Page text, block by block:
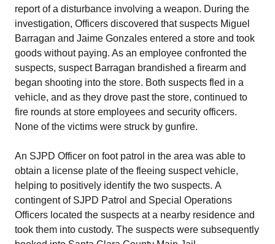
report of a disturbance involving a weapon. During the
investigation, Officers discovered that suspects Miguel
Barragan and Jaime Gonzales entered a store and took
goods without paying. As an employee confronted the
suspects, suspect Barragan brandished a firearm and
began shooting into the store. Both suspects fled in a
vehicle, and as they drove past the store, continued to
fire rounds at store employees and security officers.
None of the victims were struck by gunfire.
An SJPD Officer on foot patrol in the area was able to
obtain a license plate of the fleeing suspect vehicle,
helping to positively identify the two suspects. A
contingent of SJPD Patrol and Special Operations
Officers located the suspects at a nearby residence and
took them into custody. The suspects were subsequently